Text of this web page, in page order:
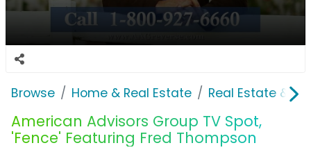
Browse Home & Real Estate Real Estate &
American Advisors Group TV Spot,
'Fence' Featuring Fred Thompson